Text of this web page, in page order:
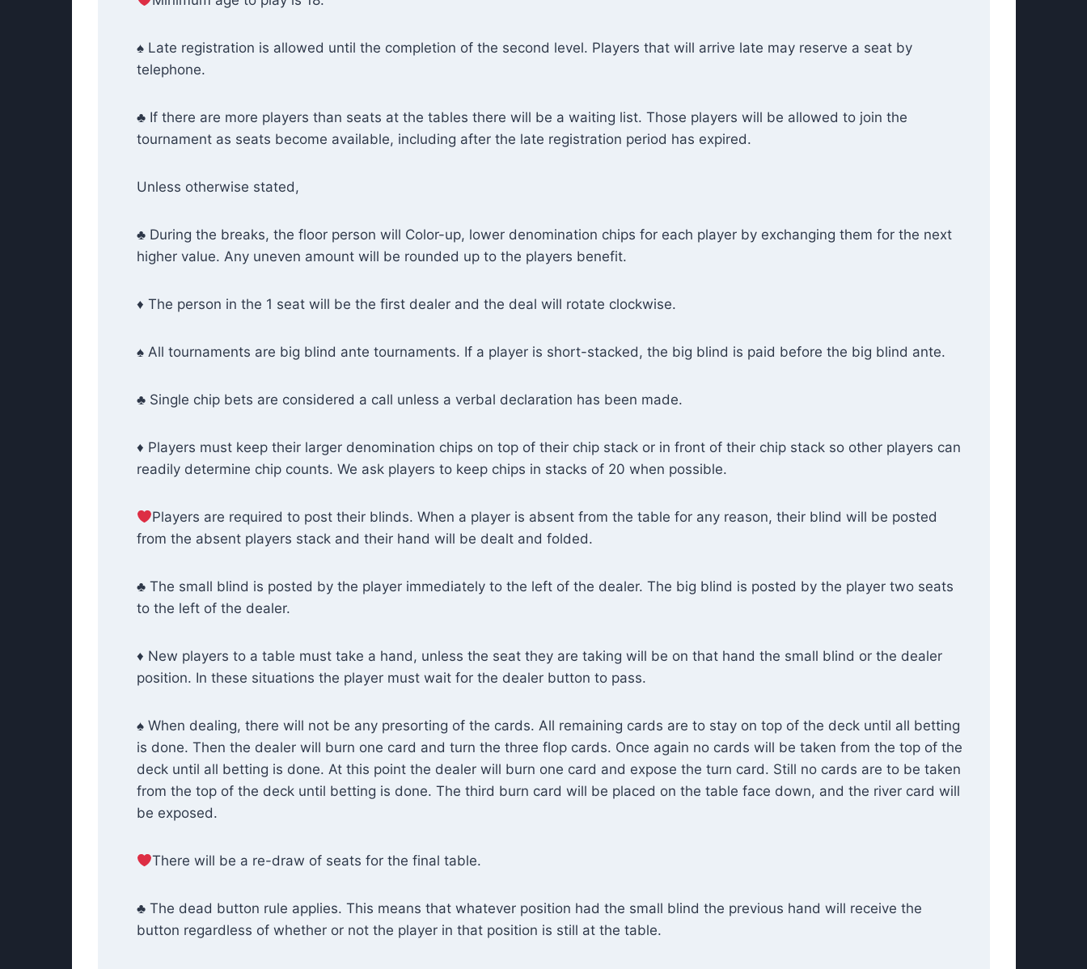
♠ Late registration is allowed until the completion of the second level. Players that will arrive late may reserve a seat by
telephone.
♣ If there are more players than seats at the tables there will be a waiting list. Those players will be allowed to join the
tournament as seats become available, including after the late registration period has expired.
Unless otherwise stated,
♣ During the breaks, the floor person will Color-up, lower denomination chips for each player by exchanging them for the next
higher value. Any uneven amount will be rounded up to the players benefit.
♦ The person in the 1 seat will be the first dealer and the deal will rotate clockwise.
♠ All tournaments are big blind ante tournaments. If a player is short-stacked, the big blind is paid before the big blind ante.
♣ Single chip bets are considered a call unless a verbal declaration has been made.
♦ Players must keep their larger denomination chips on top of their chip stack or in front of their chip stack so other players can
readily determine chip counts. We ask players to keep chips in stacks of 20 when possible.
Players are required to post their blinds. When a player is absent from the table for any reason, their blind will be posted
from the absent players stack and their hand will be dealt and folded.
♣ The small blind is posted by the player immediately to the left of the dealer. The big blind is posted by the player two seats
to the left of the dealer.
♦ New players to a table must take a hand, unless the seat they are taking will be on that hand the small blind or the dealer
position. In these situations the player must wait for the dealer button to pass.
♠ When dealing, there will not be any presorting of the cards. All remaining cards are to stay on top of the deck until all betting
is done. Then the dealer will burn one card and turn the three flop cards. Once again no cards will be taken from the top of the
deck until all betting is done. At this point the dealer will burn one card and expose the turn card. Still no cards are to be taken
from the top of the deck until betting is done. The third burn card will be placed on the table face down, and the river card will
be exposed.
There will be a re-draw of seats for the final table.
♣ The dead button rule applies. This means that whatever position had the small blind the previous hand will receive the
button regardless of whether or not the player in that position is still at the table.